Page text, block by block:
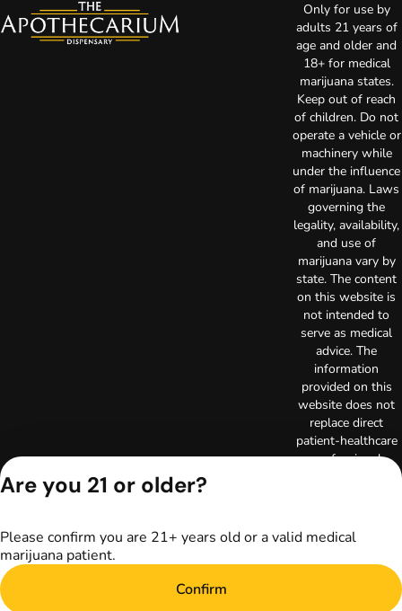
Only for use by
adults 21 years of
age and older and
18+ for medical
marijuana states.
Keep out of reach
of children. Do not
operate a vehicle or
machinery while
under the influence
of marijuana. Laws
governing the
legality, availability,
and use of
marijuana vary by
state. The content
on this website is
not intended to
serve as medical
advice. The
information
provided on this
website does not
replace direct
patient-healthcare
professional
physician or other
prior to using
marijuana products
for treatment of a
Are you 21 or older?
Please confirm you are 21+ years old or a valid medical
marijuana patient.
Confirm